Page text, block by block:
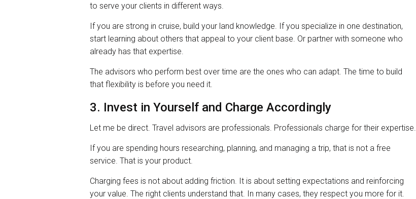
to serve your clients in different ways.
If you are strong in cruise, build your land knowledge. If you specialize in one destination,
start learning about others that appeal to your client base. Or partner with someone who
already has that expertise.
The advisors who perform best over time are the ones who can adapt. The time to build
that flexibility is before you need it.
3. Invest in Yourself and Charge Accordingly
Let me be direct. Travel advisors are professionals. Professionals charge for their expertise.
If you are spending hours researching, planning, and managing a trip, that is not a free
service. That is your product.
Charging fees is not about adding friction. It is about setting expectations and reinforcing
your value. The right clients understand that. In many cases, they respect you more for it.